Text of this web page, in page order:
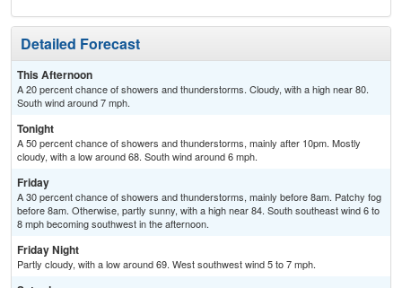
Detailed Forecast
This Afternoon
A 20 percent chance of showers and thunderstorms. Cloudy, with a high near 80.
South wind around 7 mph.
Tonight
A 50 percent chance of showers and thunderstorms, mainly after 10pm. Mostly
cloudy, with a low around 68. South wind around 6 mph.
Friday
A 30 percent chance of showers and thunderstorms, mainly before 8am. Patchy fog
before 8am. Otherwise, partly sunny, with a high near 84. South southeast wind 6 to
8 mph becoming southwest in the afternoon.
Friday Night
Partly cloudy, with a low around 69. West southwest wind 5 to 7 mph.